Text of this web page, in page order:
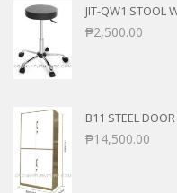
JIT-QW1 STOOL
₱2,500.00
B11 STEEL
₱14,500.00